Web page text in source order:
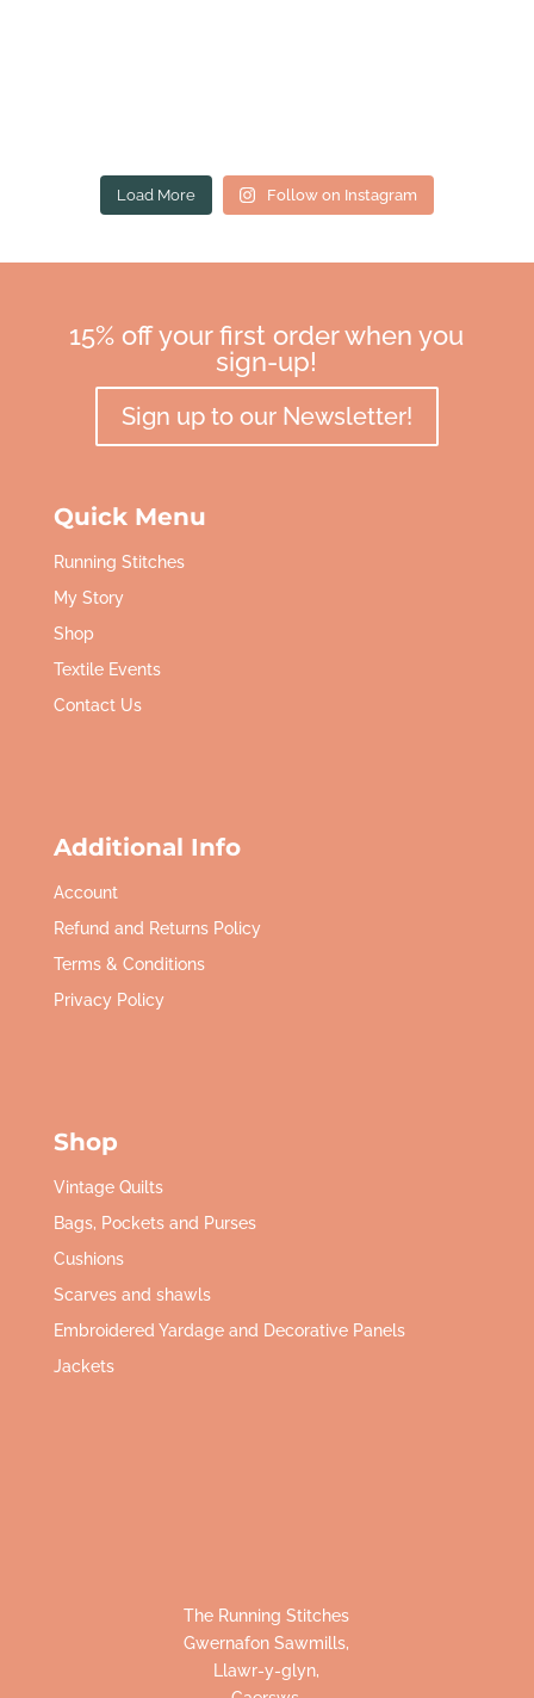
Load More Follow on Instagram
15% off your first order when you
sign-up!
Sign up to our Newsletter!
Quick Menu
Running Stitches
My Story
Shop
Textile Events
Contact Us
Additional Info
Account
Refund and Returns Policy
Terms & Conditions
Privacy Policy
Shop
Vintage Quilts
Bags, Pockets and Purses
Cushions
Scarves and shawls
Embroidered Yardage and Decorative Panels
Jackets
The Running Stitches
Gwernafon Sawmills,
Llawr-y-glyn,